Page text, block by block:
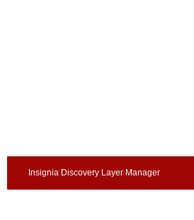
Insignia Discovery Layer Manager